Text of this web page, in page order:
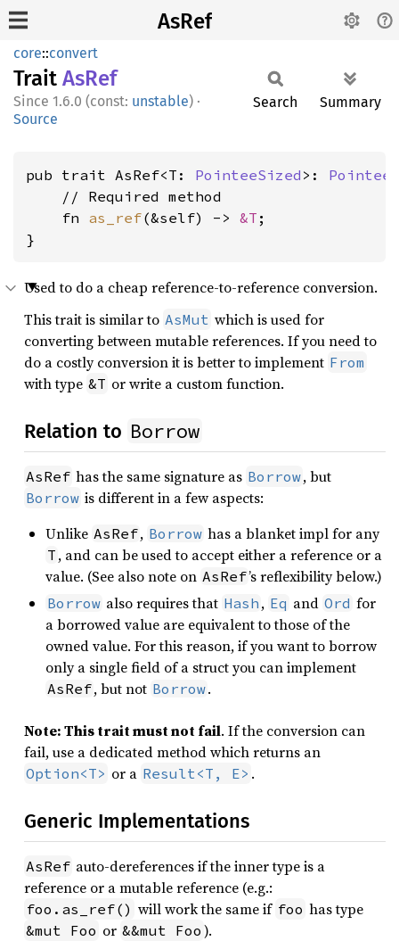
AsRef
core::convert
Trait AsRef
1.6.0 (const: unstable) ·
Source
Search Summary
pub trait AsRef<T: PointeeSized >:
    // Required method
    fn
as_ref(&self) -> &T ;
}
Used to do a cheap reference-to-reference conversion.
This trait is similar to AsMut which is used for
converting between mutable references. If you need to
do a costly conversion it is better to implement From
with type &T or write a custom function.
Relation to Borrow
AsRef has the same signature as Borrow, but
Borrow is different in a few aspects:
Unlike AsRef, Borrow has a blanket impl for any
T , and can be used to accept either a reference or a
value. (See also note on AsRef’s reflexibility below.)
Borrow also requires that Hash , Eq and Ord for
a borrowed value are equivalent to those of the
owned value. For this reason, if you want to borrow
only a single field of a struct you can implement
AsRef, but not Borrow.
Note: This trait must not fail. If the conversion can
fail, use a dedicated method which returns an
Option<T> or a Result<T, E> .
Generic Implementations
AsRef auto-dereferences if the inner type is a
reference or a mutable reference (e.g.:
foo.as_ref() will work the same if foo has type
&mut Foo or &&mut Foo ).